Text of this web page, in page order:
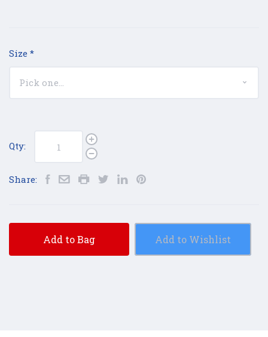
Size *
Qty:
Share:
Add to Bag Add to Wishlist